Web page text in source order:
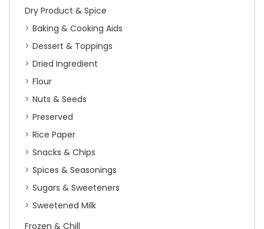
Dry Product & Spice
Baking & Cooking Aids
Dessert & Toppings
Dried Ingredient
Flour
Nuts & Seeds
Preserved
Rice Paper
Snacks & Chips
Spices & Seasonings
Sugars & Sweeteners
Sweetened Milk
Frozen & Chill